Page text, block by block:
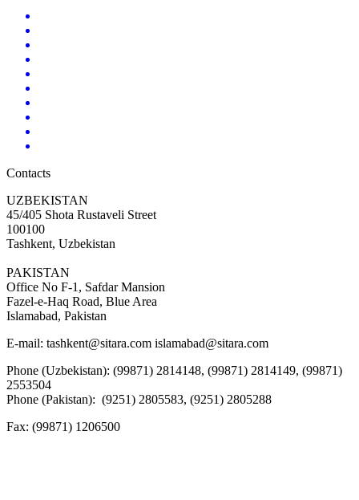
Contacts
UZBEKISTAN
45/405 Shota Rustaveli Street
100100
Tashkent, Uzbekistan
PAKISTAN
Office No F-1, Safdar Mansion
Fazel-e-Haq Road, Blue Area
Islamabad, Pakistan
E-mail: tashkent@sitara.com islamabad@sitara.com
Phone (Uzbekistan): (99871) 2814148, (99871) 2814149, (99871)
2553504
Phone (Pakistan): (9251) 2805583, (9251) 2805288
Fax: (99871) 1206500